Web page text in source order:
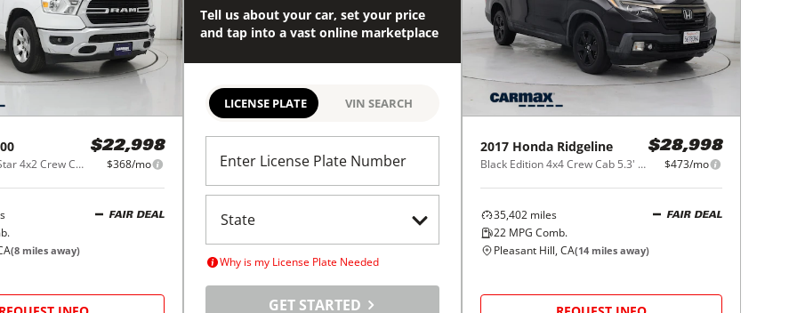
Big Horn/Lone Star 4x2 Crew Cab 5'7" Box
$22,998
$368/mo
FAIR DEAL
(8 miles away)
Tell us about your car, set your price
and tap into a vast online marketplace
LICENSE PLATE VIN SEARCH
Enter License Plate Number
Why is my License Plate Needed
GET STARTED
2017 Honda Ridgeline
Black Edition 4x4 Crew Cab 5.3' Bed
$28,998
$473/mo
35,402 miles
22 MPG Comb.
FAIR DEAL
Pleasant Hill, CA(14 miles away)